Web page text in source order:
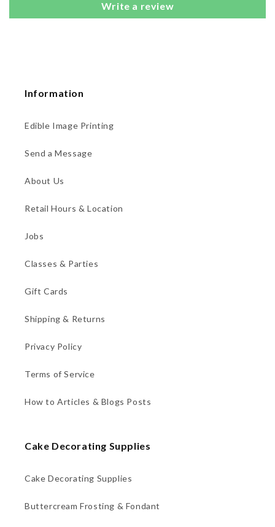
Write a review
Information
Edible Image Printing
Send a Message
About Us
Retail Hours & Location
Jobs
Classes & Parties
Gift Cards
Shipping & Returns
Privacy Policy
Terms of Service
How to Articles & Blogs Posts
Cake Decorating Supplies
Cake Decorating Supplies
Buttercream Frosting & Fondant